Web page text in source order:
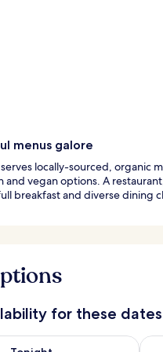
menus galore
locally-sourced, organic
and vegan options. A
breakfast and diverse dining
for these dates
for tonight Aug 6 - Aug 7